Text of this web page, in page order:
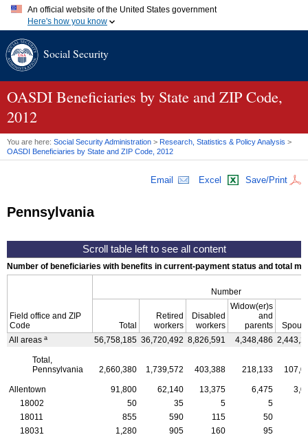
An official website of the United States government
Here's how you know
A.gov website belongs to an official government organization in
website. Share sensitive information only on official, secure
Social Security
OASDI Beneficiaries by State and ZIP Code,
2012
You are here: Social Security Administration > Research, Statistics & Policy Analysis >
OASDI Beneficiaries by State and ZIP Code, 2012
Email Excel Save/Print
Pennsylvania
Number of beneficiaries with benefits in current-payment status and total
Field office and ZIP
Code
Number
Total
Retired
workers
Disabled
workers
Widow(er)s
and
parents
All areas a 56,758,185 36,720,492 8,826,591 4,348,486
Total,
Pennsylvania
2,660,380 1,739,572 403,388 218,133
Allentown 91,800 62,140 13,375 6,475
18002
50 35 5
5
18011
855 590 115 50
18031
1,280 905 160 95